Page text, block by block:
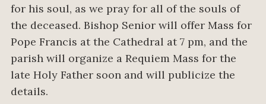
for his soul, as we pray for all of the souls of
the deceased. Bishop Senior will offer Mass for
Pope Francis at the Cathedral at 7 pm, and the
parish will organize a Requiem Mass for the
late Holy Father soon and will publicize the
details.